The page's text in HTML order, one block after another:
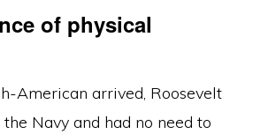
of physical
American arrived, Roosevelt
Navy and had no need to